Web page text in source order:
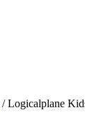
/ Logicalplane